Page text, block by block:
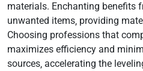
materials. Enchanting benefits
unwanted items‚ providing
Choosing professions that
maximizes efficiency and
sources‚ accelerating the